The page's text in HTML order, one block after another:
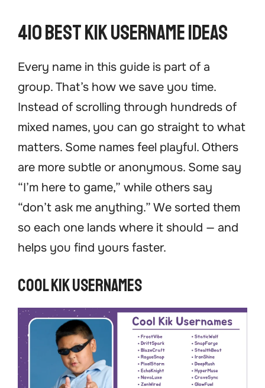
410 Best Kik Username Ideas
Every name in this guide is part of a
group. That’s how we save you time.
Instead of scrolling through hundreds of
mixed names, you can go straight to what
matters. Some names feel playful. Others
are more subtle or anonymous. Some say
“I’m here to game,” while others say
“don’t ask me anything.” We sorted them
so each one lands where it should — and
helps you find yours faster.
Cool Kik Usernames